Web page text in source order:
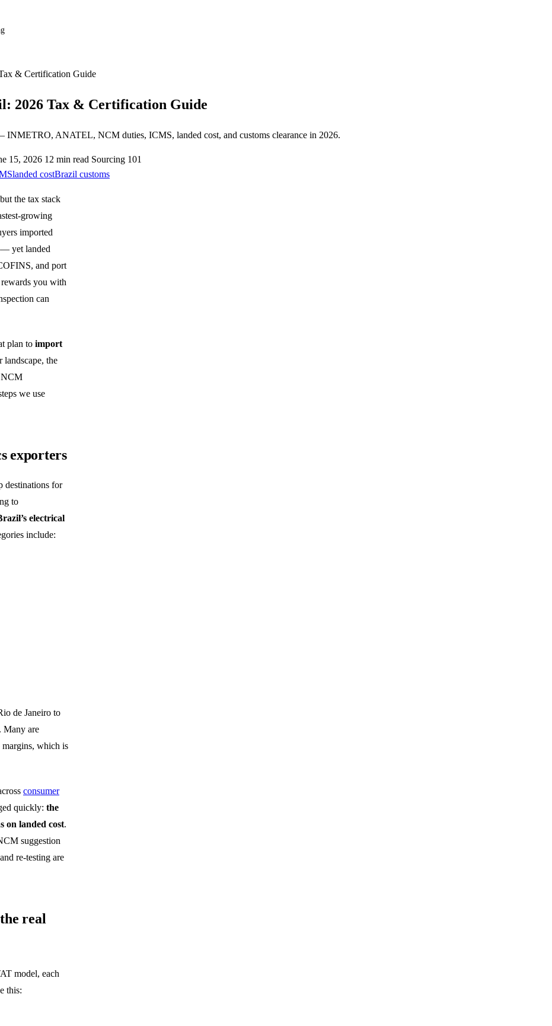
& Certification Guide
2026 Tax & Certification Guide
ANATEL, NCM duties, ICMS, landed cost, and customs clearance in 2026.
15, 2026 12 min read Sourcing 101
landed costBrazil customs
the tax stack
growing
imported
yet landed
and port
you with
can
plan to import
landscape, the
NCM
we use
exporters
destinations for
to
electrical
include:
de Janeiro to
Many are
which is
consumer
quickly: the
on landed cost.
suggestion
re-testing are
real
model, each
this: